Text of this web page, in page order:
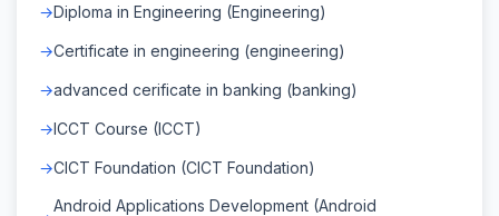
Diploma in Engineering (Engineering)
Certificate in engineering (engineering)
advanced cerificate in banking (banking)
ICCT Course (ICCT)
CICT Foundation (CICT Foundation)
Android Applications Development (Android